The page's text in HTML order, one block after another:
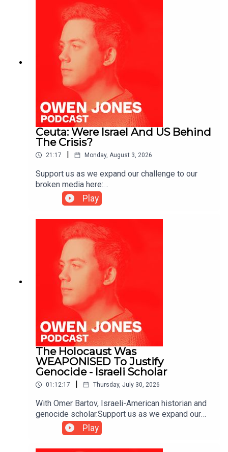
Ceuta: Were Israel And US Behind
The Crisis?
21:17 | Monday, August 3, 2026
Support us as we expand our challenge to our
broken media here:
https://www.patreon.com/owenjones84 or here:
https://kofi.com/owenjones
Play
The Holocaust Was
WEAPONISED To Justify
Genocide - Israeli Scholar
01:12:17 | Thursday, July 30, 2026
With Omer Bartov, Israeli-American historian and
genocide scholar.Support us as we expand our
challenge to our broken media here:
https://www.patreon.com/owenjones84 or here:
https://kofi.com/owenjones
Play